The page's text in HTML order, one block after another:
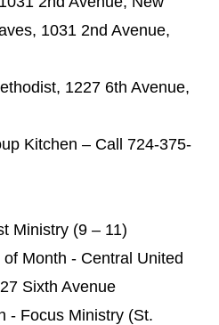
1031 2nd Avenue,
1227 6th Avenue,
Kitchen – Call 724-375-
Ministry (9 – 11)
Month - Central United
Sixth Avenue
- Focus Ministry (St.